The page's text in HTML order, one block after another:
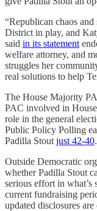
“Republican chaos and
District in play, and
said in its statement
welfare attorney, and
struggles her
real solutions to help
The House Majority
PAC involved in
role in the general
Public Policy Polling
Padilla Stout just 42-40.
Outside Democratic
whether Padilla Stout
serious effort in
current fundraising
updated disclosures